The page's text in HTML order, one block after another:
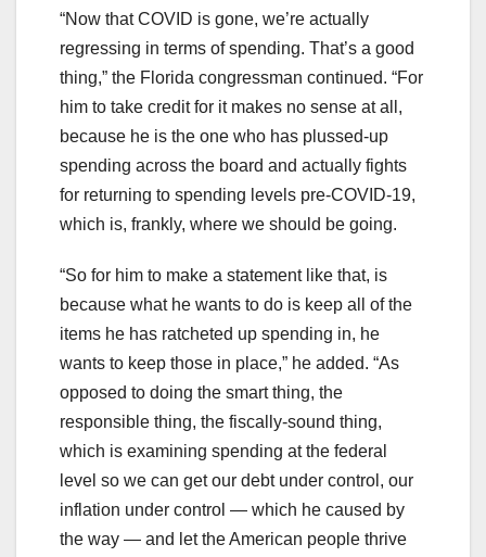
“Now that COVID is gone, we’re actually
regressing in terms of spending. That’s a good
thing,” the Florida congressman continued. “For
him to take credit for it makes no sense at all,
because he is the one who has plussed-up
spending across the board and actually fights
for returning to spending levels pre-COVID-19,
which is, frankly, where we should be going.
“So for him to make a statement like that, is
because what he wants to do is keep all of the
items he has ratcheted up spending in, he
wants to keep those in place,” he added. “As
opposed to doing the smart thing, the
responsible thing, the fiscally-sound thing,
which is examining spending at the federal
level so we can get our debt under control, our
inflation under control — which he caused by
the way — and let the American people thrive